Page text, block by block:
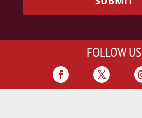
FOLLOW US